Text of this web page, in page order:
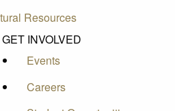
Resources
GET INVOLVED
Events
Careers